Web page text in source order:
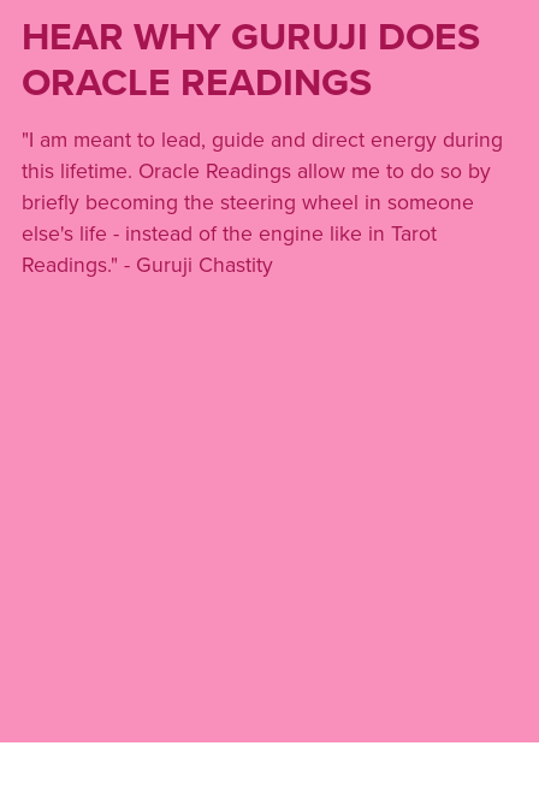
HEAR WHY GURUJI DOES
ORACLE READINGS
"I am meant to lead, guide and direct energy during
this lifetime. Oracle Readings allow me to do so by
briefly becoming the steering wheel in someone
else's life - instead of the engine like in Tarot
Readings." - Guruji Chastity